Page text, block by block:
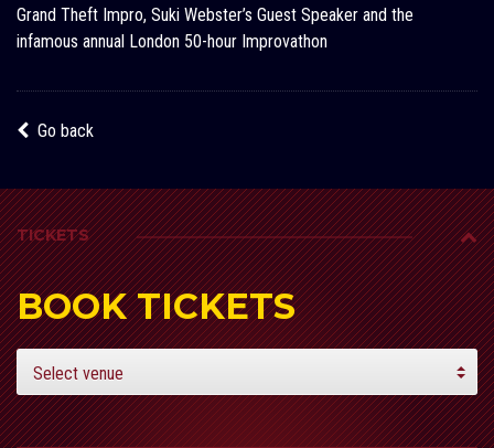
Grand Theft Impro, Suki Webster’s Guest Speaker and the
infamous annual London 50-hour Improvathon
Go back
TICKETS
BOOK TICKETS